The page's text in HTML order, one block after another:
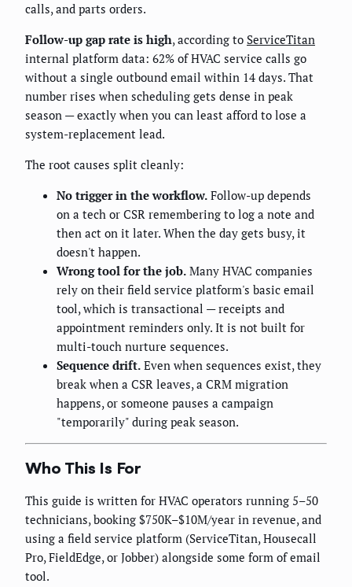
calls, and parts orders.
Follow-up gap rate is high, according to ServiceTitan
internal platform data: 62% of HVAC service calls go
without a single outbound email within 14 days. That
number rises when scheduling gets dense in peak
season — exactly when you can least afford to lose a
system-replacement lead.
The root causes split cleanly:
No trigger in the workflow. Follow-up depends
on a tech or CSR remembering to log a note and
then act on it later. When the day gets busy, it
doesn't happen.
Wrong tool for the job. Many HVAC companies
rely on their field service platform's basic email
tool, which is transactional — receipts and
appointment reminders only. It is not built for
multi-touch nurture sequences.
Sequence drift. Even when sequences exist, they
break when a CSR leaves, a CRM migration
happens, or someone pauses a campaign
"temporarily" during peak season.
Who This Is For
This guide is written for HVAC operators running 5–50
technicians, booking $750K–$10M/year in revenue, and
using a field service platform (ServiceTitan, Housecall
Pro, FieldEdge, or Jobber) alongside some form of email
tool.